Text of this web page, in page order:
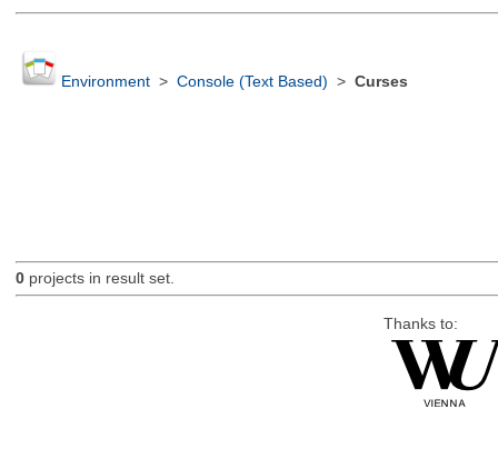
Environment> Console (Text Based) > Curses
0projects in result set.
Thanks to: